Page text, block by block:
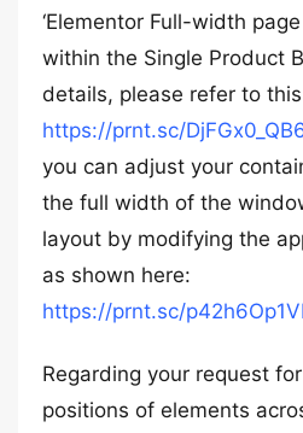
‘Elementor Full-width
within the Single Product
details, please refer to
https://prnt.sc/
you can adjust your
the full width of the
layout by modifying the
as shown here:
https://prnt.sc/
Regarding your request
positions of elements